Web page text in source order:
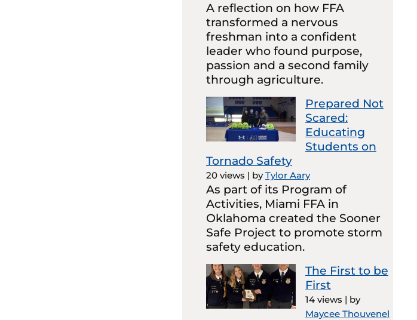
A reflection on how FFA
transformed a nervous
freshman into a confident
leader who found purpose,
passion and a second family
through agriculture.
Prepared Not
Scared:
Educating
Students on
Tornado Safety
20 views | byTylor Aary
As part of its Program of
Activities, Miami FFA in
Oklahoma created the Sooner
Safe Project to promote storm
safety education.
The First to be
First
14 views | by
Maycee Thouvenel